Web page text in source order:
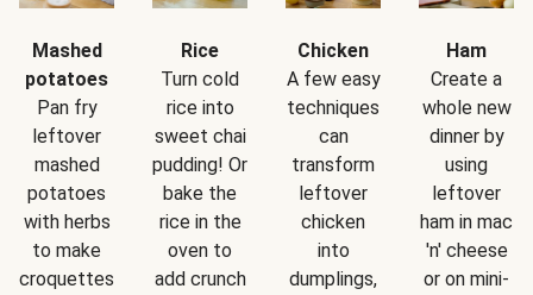
Mashed
potatoes
Pan fry
leftover
mashed
potatoes
with herbs
to make
croquettes
Rice
Turn cold
rice into
sweet chai
pudding! Or
bake the
rice in the
oven to
add crunch
Chicken
A few easy
techniques
can
transform
leftover
chicken
into
dumplings,
Ham
Create a
whole new
dinner by
using
leftover
ham in mac
'n' cheese
or on mini-